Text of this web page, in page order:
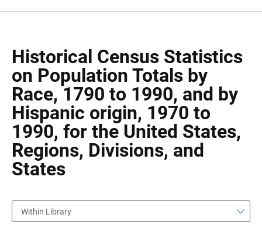
Historical Census Statistics
on Population Totals by
Race, 1790 to 1990, and by
Hispanic origin, 1970 to
1990, for the United States,
Regions, Divisions, and
States
Within Library